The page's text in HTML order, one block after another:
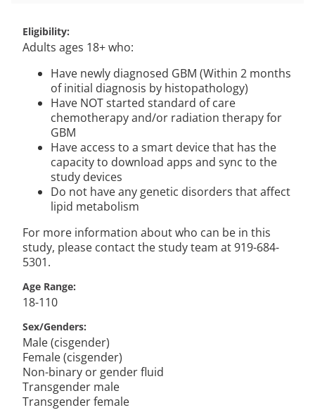
Eligibility
Adults ages 18+ who:
Have newly diagnosed GBM (Within 2 months
of initial diagnosis by histopathology)
Have NOT started standard of care
chemotherapy and/or radiation therapy for
GBM
Have access to a smart device that has the
capacity to download apps and sync to the
study devices
Do not have any genetic disorders that affect
lipid metabolism
For more information about who can be in this
study, please contact the study team at 919-684-
5301.
Age Range
18-110
Sex/Genders
Male (cisgender)
Female (cisgender)
Non-binary or gender fluid
Transgender male
Transgender female